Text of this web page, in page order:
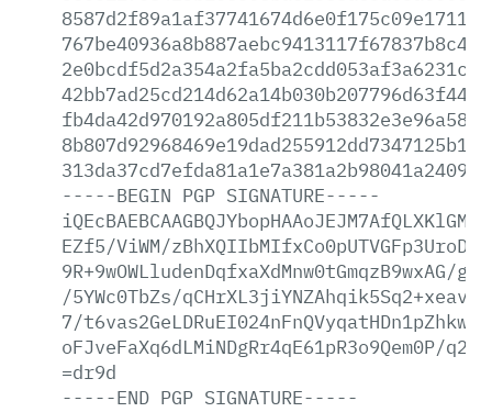
-----BEGIN PGP SIGNATURE-----
EZf5/ViWM/
9R+9wOWLludenDqfxaXdMnw0tGmqzB9wxAG/
/5YWc0TbZs/
7/
oFJveFaXq6dLMiNDgRr4qE61pR3o9Qem0P/
=dr9d
-----END PGP SIGNATURE-----